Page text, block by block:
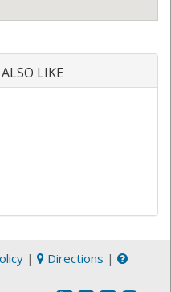
LIKE
| Directions |